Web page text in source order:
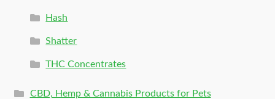
Hash
Shatter
THC Concentrates
CBD, Hemp & Cannabis Products for Pets